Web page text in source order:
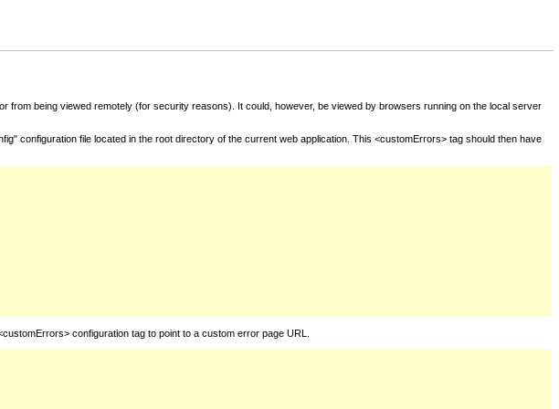
being viewed remotely (for security reasons). It could, however, be viewed by browsers running on the local server
configuration file located in the root directory of the current web application. This <customErrors> tag should then have
configuration tag to point to a custom error page URL.